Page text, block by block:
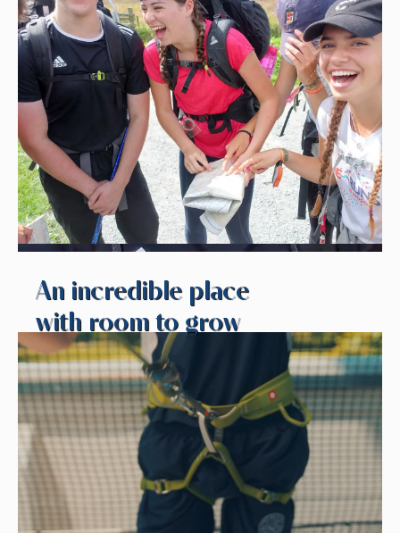
An incredible place
with room to grow